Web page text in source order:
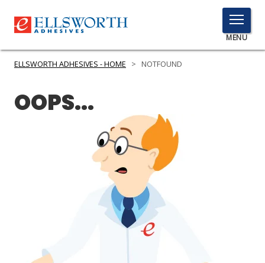
TOGGLE
MENU
MENU
RESOURCES
ELLSWORTH ADHESIVES - HOME > NOTFOUND
OOPS...